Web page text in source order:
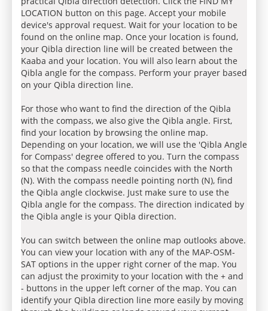
LOCATION button on this page. Accept your mobile
device's approval request. Wait for your location to be
found on the online map. Once your location is found,
your Qibla direction line will be created between the
Kaaba and your location. You will also learn about the
Qibla angle for the compass. Perform your prayer based
on your Qibla direction line.
For those who want to find the direction of the Qibla
with the compass, we also give the Qibla angle. First,
find your location by browsing the online map.
Depending on your location, we will use the 'Qibla Angle
for Compass' degree offered to you. Turn the compass
so that the compass needle coincides with the North
(N). With the compass needle pointing north (N), find
the Qibla angle clockwise. Just make sure to use the
Qibla angle for the compass. The direction indicated by
the Qibla angle is your Qibla direction.
You can switch between the online map outlooks above.
You can view your location with any of the MAP-OSM-
SAT options in the upper right corner of the map. You
can adjust the proximity to your location with the + and
- buttons in the upper left corner of the map. You can
identify your Qibla direction line more easily by moving